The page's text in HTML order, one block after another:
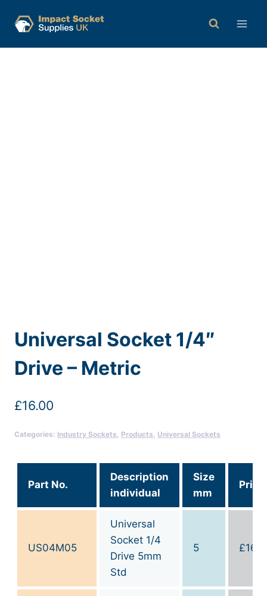
Universal Socket 1/4″
Drive – Metric
£16.00
Categories: Industry Sockets Products Universal Sockets
Part No.
Description
individual
Size
mm
Price
US04M05
Universal
Socket 1/4
Drive 5mm
Std
5 £